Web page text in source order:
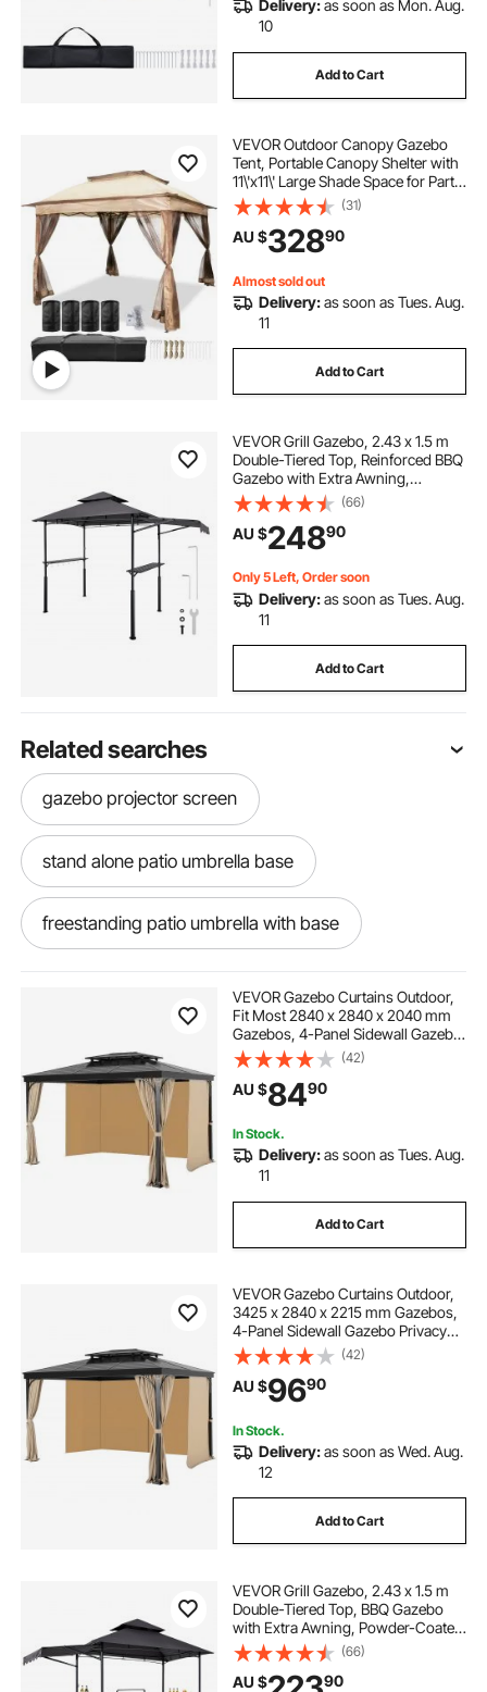
Delivery:as soon as Mon. Aug.
10
Add to Cart
VEVOR Outdoor Canopy Gazebo
Tent, Portable Canopy Shelter with
11\'x11\' Large Shade Space for Party,
Backyard, Patio Lawn and Garden,
4 Sandbags, Carrying Bag and
Netting Included, Brown
(31)
AU $32890
Almost sold out
Delivery:as soon as Tues. Aug.
11
Add to Cart
VEVOR Grill Gazebo, 2.43 x 1.5 m
Double-Tiered Top, Reinforced BBQ
Gazebo with Extra Awning,
Powder-Coated Steel Patio Grill
Shelter with 2 Side Shelves &
Hooks, Outdoor Grilling Canopy for
Garden
(66)
AU $24890
Only 5 Left, Order soon
Delivery:as soon as Tues. Aug.
11
Add to Cart
Related searches
gazebo projector screen
stand alone patio umbrella base
freestanding patio umbrella with base
cheap patio umbrella stand
rectangular patio umbrella with stand
rolling patio umbrella
patio umbrella ground anchor
12 ft patio umbrella with base
patio umbrella without table
flat patio umbrella base
white patio umbrella with base
patio umbrella for table with stand
large patio umbrella on wheels
VEVOR Gazebo Curtains Outdoor,
Fit Most 2840 x 2840 x 2040 mm
Gazebos, 4-Panel Sidewall Gazebo
Privacy Curtains with Zippers,
Outdoor Curtain Replacement for
Patio Canopy, Only Curtain, Khaki
(42)
AU $8490
In Stock.
Delivery:as soon as Tues. Aug.
11
Add to Cart
VEVOR Gazebo Curtains Outdoor,
3425 x 2840 x 2215 mm Gazebos,
4-Panel Sidewall Gazebo Privacy
Curtains with Zippers, Outdoor
Curtain Replacement for Patio
Canopy, Only Curtain, Khaki
(42)
AU $9690
In Stock.
Delivery:as soon as Wed. Aug.
12
Add to Cart
VEVOR Grill Gazebo, 2.43 x 1.5 m
Double-Tiered Top, BBQ Gazebo
with Extra Awning, Powder-Coated
Steel Patio Grill Shelter with 2 Side
Shelves, Bottle Opener & Hooks,
Outdoor Grilling Canopy for Garden
(66)
AU $ 90